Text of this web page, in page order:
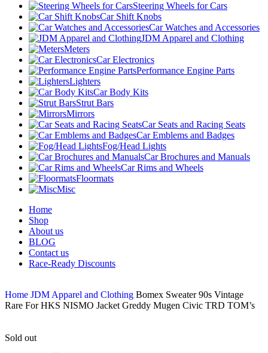
Steering Wheels for Cars
Car Shift Knobs
Car Watches and Accessories
JDM Apparel and Clothing
Meters
Car Electronics
Performance Engine Parts
Lighters
Car Body Kits
Strut Bars
Mirrors
Car Seats and Racing Seats
Car Emblems and Badges
Fog/Head Lights
Car Brochures and Manuals
Car Rims and Wheels
Floormats
Misc
Home
Shop
About us
BLOG
Contact us
Race-Ready Discounts
Home JDM Apparel and Clothing Bomex Sweater 90s Vintage
Rare For HKS NISMO Jacket Greddy Mugen Civic TRD TOM’s
Sold out